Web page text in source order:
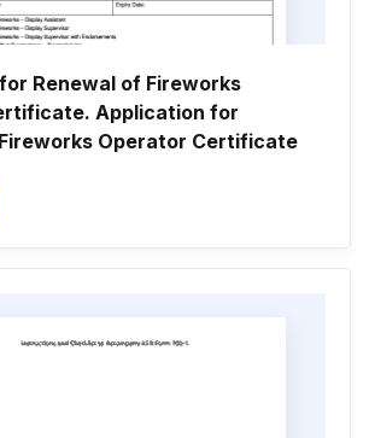
Renewal of Fireworks
Application for
Operator Certificate